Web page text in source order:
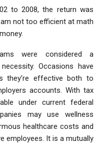
to 2008, the return was
not too efficient at math
were considered a
Occasions have
they’re effective both to
accounts. With tax
under current federal
may use wellness
healthcare costs and
employees. It is a mutually